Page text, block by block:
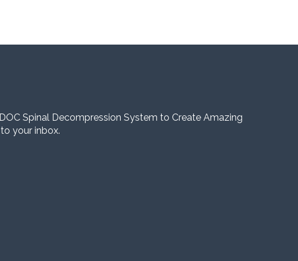
Spinal Decompression System to Create Amazing
your inbox.